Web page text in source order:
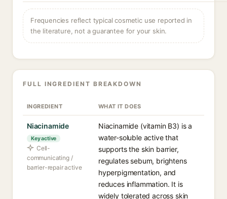
Frequencies reflect typical cosmetic use reported in
the literature, not a guarantee for your skin.
FULL INGREDIENT BREAKDOWN
INGREDIENT WHAT IT DOES
Niacinamide
Key active
Cell-
communicating /
barrier-repair active
Niacinamide (vitamin B3) is a
water-soluble active that
supports the skin barrier,
regulates sebum, brightens
hyperpigmentation, and
reduces inflammation. It is
widely tolerated across skin